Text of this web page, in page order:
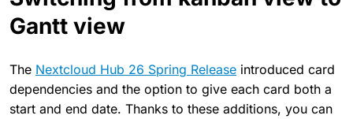
Gantt view
The Nextcloud Hub 26 Spring Release introduced card
dependencies and the option to give each card both a
start and end date. Thanks to these additions, you can